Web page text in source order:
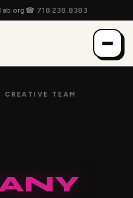
☎ 718.238.8383
TEAM